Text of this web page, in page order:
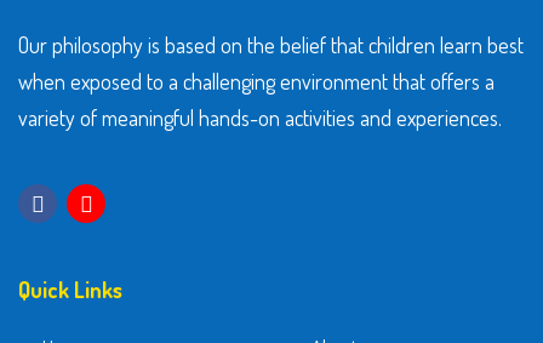
Our philosophy is based on the belief that children learn best
when exposed to a challenging environment that offers a
variety of meaningful hands-on activities and experiences.
Quick Links